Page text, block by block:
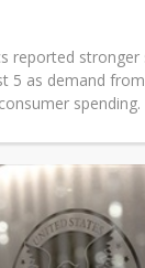
reported
5 as demand
spending.